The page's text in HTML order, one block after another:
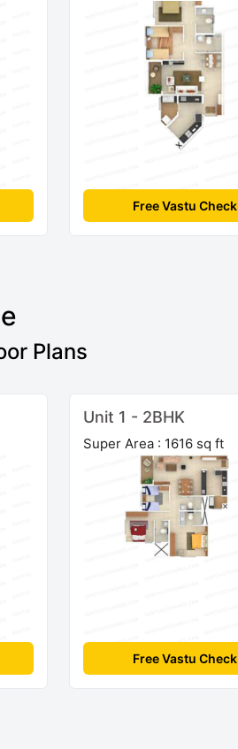
Free Vastu Check
Plans
Unit 1 - 2BHK
Super Area : 1616 sq ft
Free Vastu Check